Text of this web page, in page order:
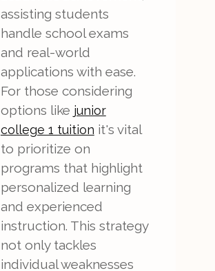
assisting students
handle school exams
and real-world
applications with ease.
For those considering
options like junior
college 1 tuition it's vital
to prioritize on
programs that highlight
personalized learning
and experienced
instruction. This strategy
not only tackles
individual weaknesses